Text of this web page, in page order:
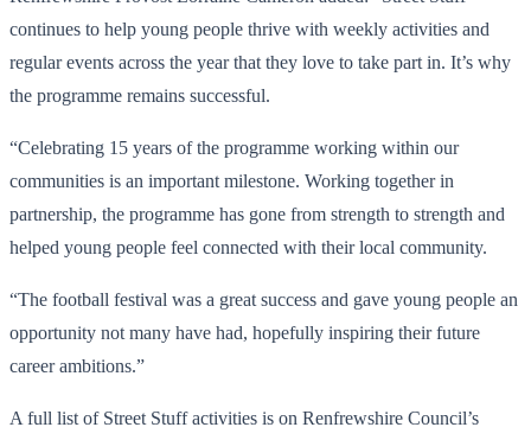
continues to help young people thrive with weekly activities and
regular events across the year that they love to take part in. It’s why
the programme remains successful.
“Celebrating 15 years of the programme working within our
communities is an important milestone. Working together in
partnership, the programme has gone from strength to strength and
helped young people feel connected with their local community.
“The football festival was a great success and gave young people an
opportunity not many have had, hopefully inspiring their future
career ambitions.”
A full list of Street Stuff activities is on Renfrewshire Council’s